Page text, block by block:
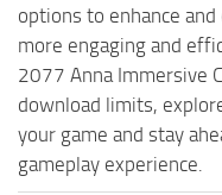
options to enhance
more engaging and
2077 Anna Immersive
download limits,
your game and stay
gameplay experience.